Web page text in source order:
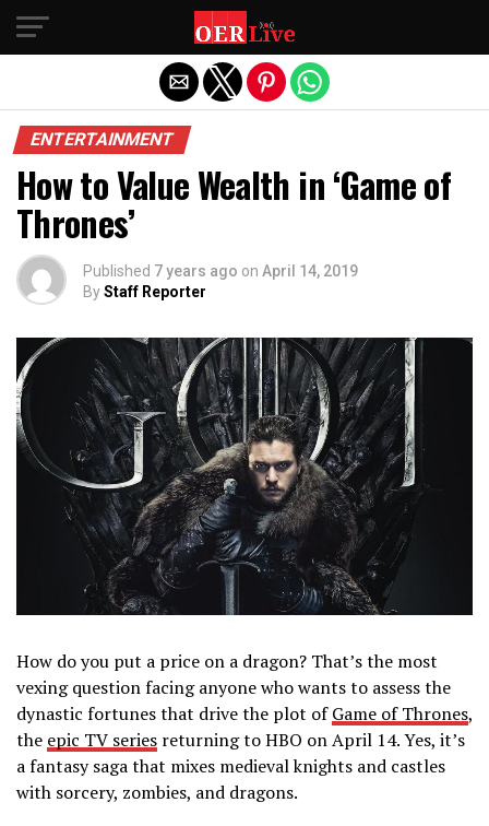
ENTERTAINMENT
How to Value Wealth in ‘Game of
Thrones’
Published 7 years ago on April 14, 2019
ByStaff Reporter
How do you put a price on a dragon? That’s the most
vexing question facing anyone who wants to assess the
dynastic fortunes that drive the plot ofGame of Thrones,
the epic TV series returning to HBO on April 14. Yes, it’s
a fantasy saga that mixes medieval knights and castles
with sorcery, zombies, and dragons.
Exit mobile version